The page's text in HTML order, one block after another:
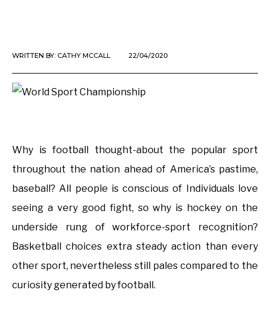
WRITTEN BY: CATHY MCCALL 22/04/2020
Why is football thought-about the popular sport
throughout the nation ahead of America’s pastime,
baseball? All people is conscious of Individuals love
seeing a very good fight, so why is hockey on the
underside rung of workforce-sport recognition?
Basketball choices extra steady action than every
other sport, nevertheless still pales compared to the
curiosity generated by football.